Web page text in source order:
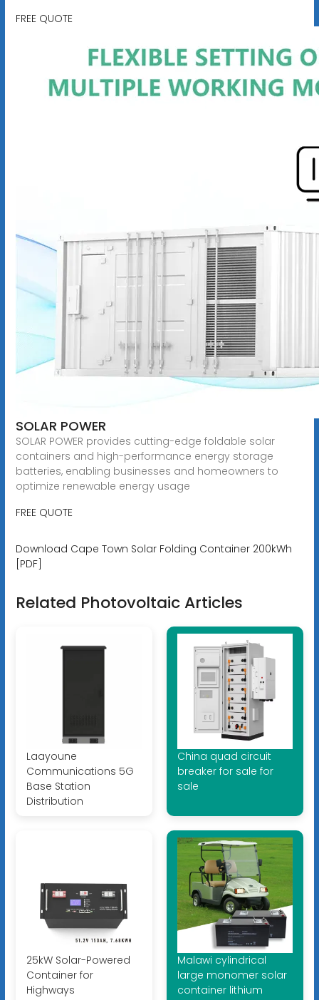
FREE QUOTE
SOLAR POWER
SOLAR POWER provides cutting-edge foldable solar
containers and high-performance energy storage
batteries, enabling businesses and homeowners to
optimize renewable energy usage
FREE QUOTE
Download Cape Town Solar Folding Container 200kWh
[PDF]
Related Photovoltaic Articles
Laayoune
Communications 5G
Base Station
Distribution
China quad circuit
breaker for sale for
sale
25kW Solar-Powered
Container for
Highways
Malawi cylindrical
large monomer solar
container lithium